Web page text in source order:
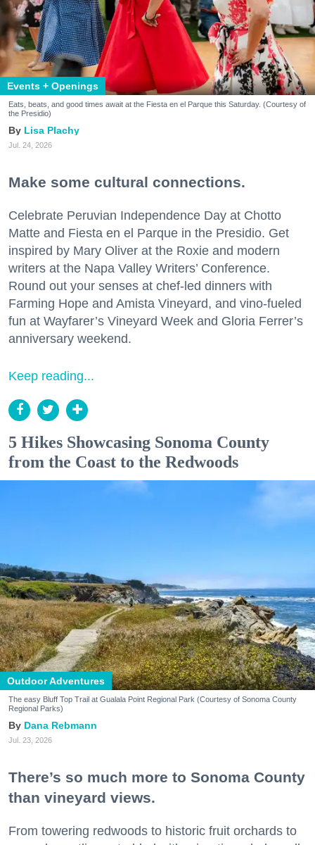
Events + Openings
Eats, beats, and good times await at the Fiesta en el Parque this Saturday. (Courtesy of
the Presidio)
Lisa Plachy
Jul. 24, 2026
Make some cultural connections.
Celebrate Peruvian Independence Day at Chotto
Matte and Fiesta en el Parque in the Presidio. Get
inspired by Mary Oliver at the Roxie and modern
writers at the Napa Valley Writers’ Conference.
Round out your senses at chef-led dinners with
Farming Hope and Amista Vineyard, and vino-fueled
fun at Wayfarer’s Vineyard Week and Gloria Ferrer’s
anniversary weekend.
Keep reading...
5 Hikes Showcasing Sonoma County
from the Coast to the Redwoods
Outdoor Adventures
The easy Bluff Top Trail at Gualala Point Regional Park (Courtesy of Sonoma County
Regional Parks)
Dana Rebmann
Jul. 23, 2026
There’s so much more to Sonoma County
than vineyard views.
From towering redwoods to historic fruit orchards to